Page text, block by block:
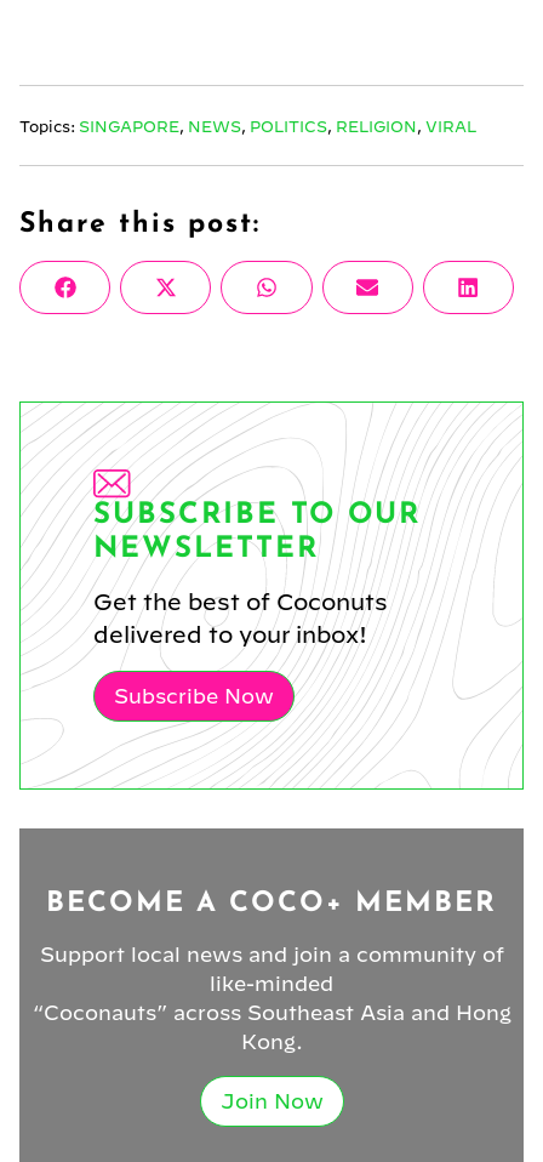
Topics: SINGAPORE NEWS POLITICS RELIGION VIRAL
Share this post:
Share
on
FacebookShare
on
X
(Twitter)
Share
on
WhatsAppShare
on
Email
Share
on
SUBSCRIBE TO OUR
NEWSLETTER
Get the best of Coconuts
delivered to your inbox!
Subscribe Now
BECOME A COCO+ MEMBER
Support local news and join a community of
like-minded
“Coconauts” across Southeast Asia and Hong
Kong.
Join Now